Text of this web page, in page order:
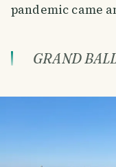
pandemic came
GRAND